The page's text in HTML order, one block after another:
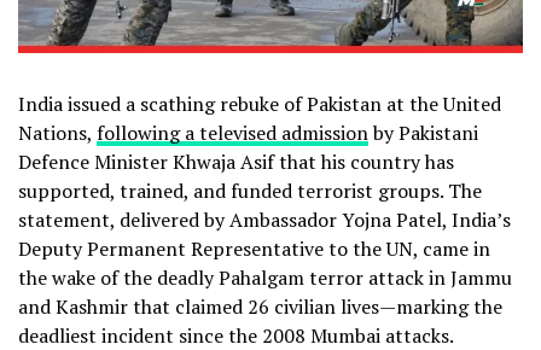
India issued a scathing rebuke of Pakistan at the United
Nations, following a televised admissionby Pakistani
Defence Minister Khwaja Asif that his country has
supported, trained, and funded terrorist groups. The
statement, delivered by Ambassador Yojna Patel, India’s
Deputy Permanent Representative to the UN, came in
the wake of the deadly Pahalgam terror attack in Jammu
and Kashmir that claimed 26 civilian lives—marking the
deadliest incident since the 2008 Mumbai attacks.